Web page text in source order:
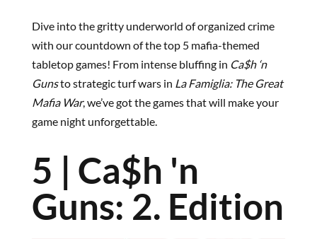
Dive into the gritty underworld of organized crime
with our countdown of the top 5 mafia-themed
tabletop games! From intense bluffing in Ca$h ‘n
Gunsto strategic turf wars in La Famiglia: The Great
Mafia War, we’ve got the games that will make your
game night unforgettable.
5 | Ca$h 'n
Guns: 2. Edition